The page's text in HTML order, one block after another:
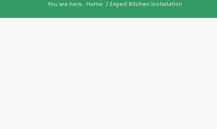
You are here: Home / Expert Kitchen Installation